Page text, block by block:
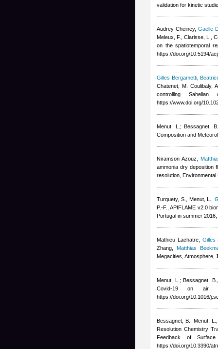
validation for kinetic
Audrey Cheiney,Gaelle
Meleux, F., Clarisse, L.,
on the spatiotemporal
https://doi.org/10.5194/
Gilles Bergametti,
Chatenet, M. Coulibaly,
controlling
https://www.doi.org/
Menut, L.; Bessagnet,
Composition and
Niramson Azouz
ammonia dry deposition
resolution, Environmental
Turquety, S., Menut, L. ,
P.-F. , APIFLAME v2.0
Portugal in summer
Mathieu Lachatre, Gilles
Zhang
Matthias
Megacities, Atmosphere,
Menut, L.; Bessagnet, B.
Covid-19 on air
https://doi.org/10.1016/
Bessagnet, B.; Menut,
Resolution Chemistry
Feedback of
https://doi.org/10.3390/